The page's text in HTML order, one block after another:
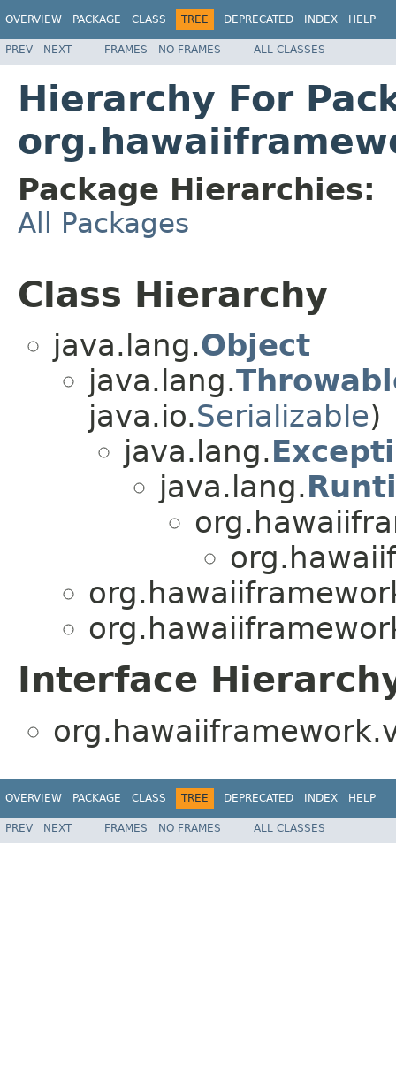
OVERVIEW PACKAGE CLASS TREE DEPRECATED INDEX HELP
PREV NEXT FRAMES NO FRAMES ALL CLASSES
Hierarchy For
Package Hierarchies:
All Packages
Class Hierarchy
java.lang.Object
java.lang.
java.io.Serializable)
java.lang.
java.lang.
Interface
OVERVIEW PACKAGE CLASS TREE DEPRECATED INDEX HELP
PREV NEXT FRAMES NO FRAMES ALL CLASSES